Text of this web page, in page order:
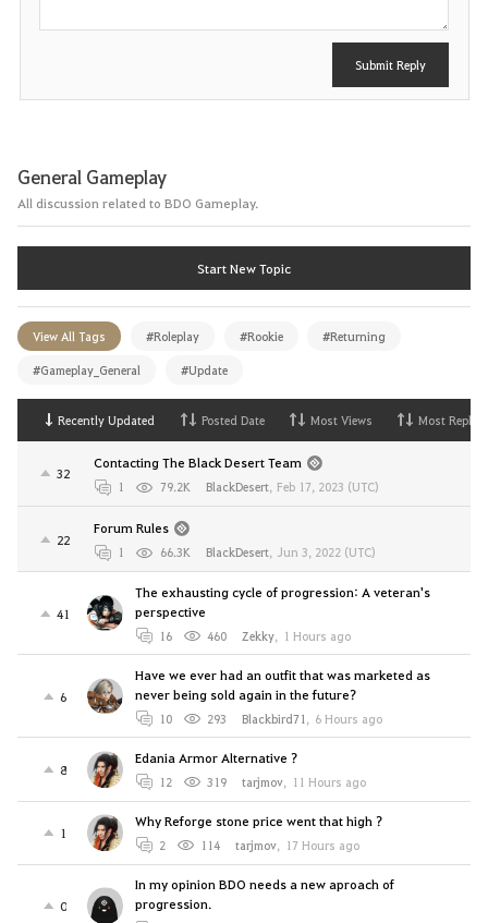
Submit Reply
General Gameplay
All discussion related to BDO Gameplay.
Start New Topic
View All Tags #Roleplay #Rookie #Returning
#Gameplay_General #Update
Recently Updated Posted Date Most Views Most Replies
32
Contacting The Black Desert Team
1 79.2K BlackDesert, Feb 17, 2023 (UTC)
22
Forum Rules
1 66.3K BlackDesert, Jun 3, 2022 (UTC)
41
The exhausting cycle of progression: A veteran's
perspective
16 460 Zekky, 1 Hours ago
6
Have we ever had an outfit that was marketed as
never being sold again in the future?
10 293 Blackbird71 , 6 Hours ago
8
Edania Armor Alternative ?
12 319 tarjmov, 11 Hours ago
1
Why Reforge stone price went that high ?
2 114 tarjmov, 17 Hours ago
0
In my opinion BDO needs a new aproach of
progression.